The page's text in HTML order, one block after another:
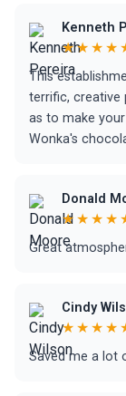
Kenneth
This
terrific, creative
as to make
Wonka's
Donald
Great
Cindy
Saved me a lot